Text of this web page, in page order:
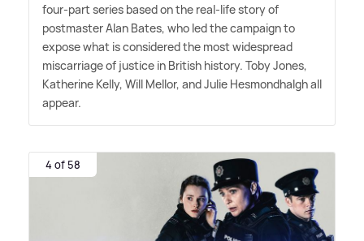
four-part series based on the real-life story of
postmaster Alan Bates, who led the campaign to
expose what is considered the most widespread
miscarriage of justice in British history. Toby Jones,
Katherine Kelly, Will Mellor, and Julie Hesmondhalgh all
appear.
4 of 58